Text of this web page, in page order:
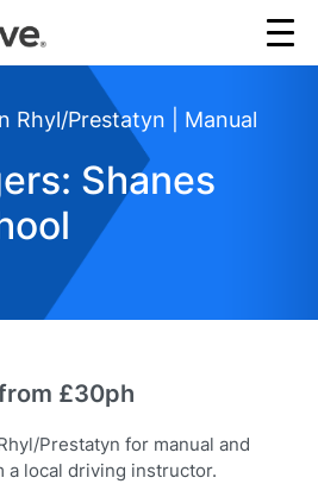
Rhyl/Prestatyn | Manual
Shanes
£30ph
Prestatyn for manual and
a local driving instructor.